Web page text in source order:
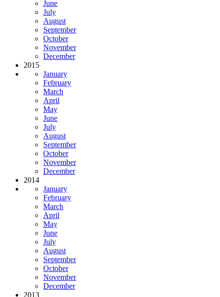
June
July
August
September
October
November
December
2015
January
February
March
April
May
June
July
August
September
October
November
December
2014
January
February
March
April
May
June
July
August
September
October
November
December
2013